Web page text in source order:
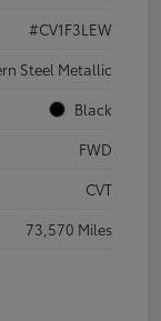
#CV1F3LEW
Steel Metallic
Black
FWD
CVT
73,570 Miles